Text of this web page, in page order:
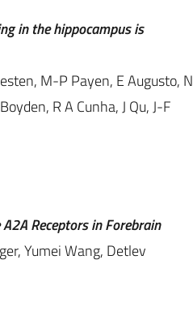
in the hippocampus is
M-P Payen, E Augusto, N
R A Cunha, J Qu, J-F
Receptors in Forebrain
Yumei Wang, Detlev